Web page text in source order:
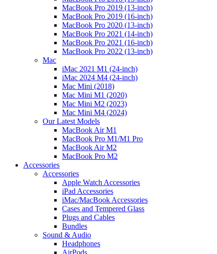
MacBook Pro 2019 (13-inch)
MacBook Pro 2019 (16-inch)
MacBook Pro 2020 (13-inch)
MacBook Pro 2021 (14-inch)
MacBook Pro 2021 (16-inch)
MacBook Pro 2022 (13-inch)
Mac
iMac 2021 M1 (24-inch)
iMac 2024 M4 (24-inch)
Mac Mini (2018)
Mac Mini M1 (2020)
Mac Mini M2 (2023)
Mac Mini M4 (2024)
Our Latest Models
MacBook Air M1
MacBook Pro M1/M1 Pro
MacBook Air M2
MacBook Pro M2
Accessories
Accessories
Apple Watch Accessories
iPad Accessories
iMac/MacBook Accessories
Cases and Tempered Glass
Plugs and Cables
Bundles
Sound & Audio
Headphones
AirPods